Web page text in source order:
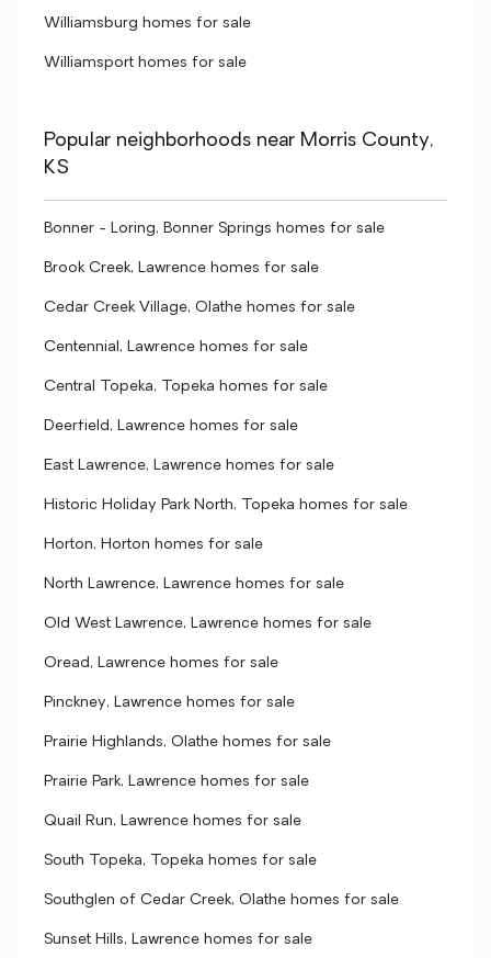
Williamsburg homes for sale
Williamsport homes for sale
Popular neighborhoods near Morris County,
KS
Bonner - Loring, Bonner Springs homes for sale
Brook Creek, Lawrence homes for sale
Cedar Creek Village, Olathe homes for sale
Centennial, Lawrence homes for sale
Central Topeka, Topeka homes for sale
Deerfield, Lawrence homes for sale
East Lawrence, Lawrence homes for sale
Historic Holiday Park North, Topeka homes for sale
Horton, Horton homes for sale
North Lawrence, Lawrence homes for sale
Old West Lawrence, Lawrence homes for sale
Oread, Lawrence homes for sale
Pinckney, Lawrence homes for sale
Prairie Highlands, Olathe homes for sale
Prairie Park, Lawrence homes for sale
Quail Run, Lawrence homes for sale
South Topeka, Topeka homes for sale
Southglen of Cedar Creek, Olathe homes for sale
Sunset Hills, Lawrence homes for sale